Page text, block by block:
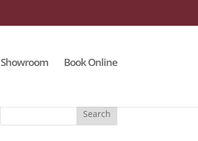
Showroom Book Online